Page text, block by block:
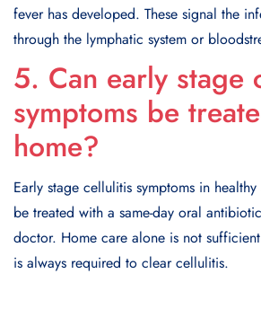
fever has developed. These signal the
through the lymphatic system or
5. Can early stage
symptoms be
home?
Early stage cellulitis symptoms in
be treated with a same-day oral
doctor. Home care alone is not
is always required to clear cellulitis.